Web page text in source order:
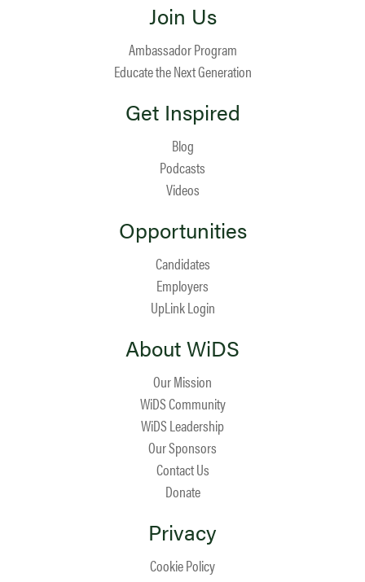
Join Us
Ambassador Program
Educate the Next Generation
Get Inspired
Blog
Podcasts
Videos
Opportunities
Candidates
Employers
UpLink Login
About WiDS
Our Mission
WiDS Community
WiDS Leadership
Our Sponsors
Contact Us
Donate
Privacy
Cookie Policy